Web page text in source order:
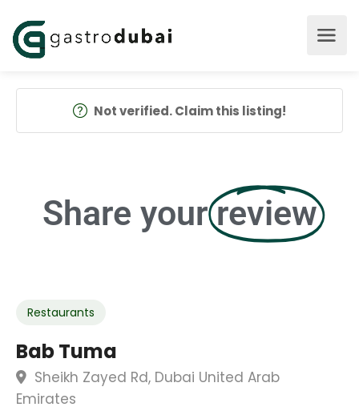
Not verified. Claim this listing!
Share your review
Restaurants
Bab Tuma
Sheikh Zayed Rd, Dubai United Arab
Emirates